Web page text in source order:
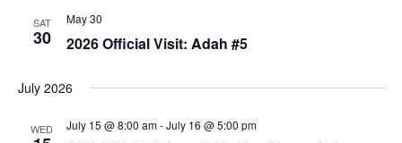
SAT
30 2026 Official Visit: Adah #5
May 30
July 2026
WED July 15 @ 8:00 am-July 16 @ 5:00 pm